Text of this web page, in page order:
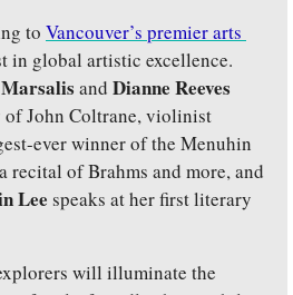
to Vancouver’s premier arts
in global artistic excellence.
and Dianne Reeves
ever winner of the Menuhin
Lee speaks at her first literary
will illuminate the